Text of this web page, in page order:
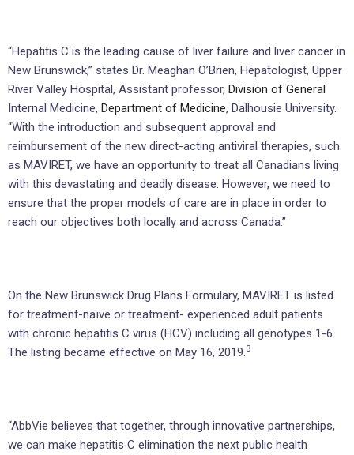
“Hepatitis C is the leading cause of liver failure and liver cancer in
New Brunswick,” states Dr. Meaghan O’Brien, Hepatologist, Upper
River Valley Hospital, Assistant professor, Division of General
Internal Medicine, Department of Medicine, Dalhousie University.
“With the introduction and subsequent approval and
reimbursement of the new direct-acting antiviral therapies, such
as MAVIRET, we have an opportunity to treat all Canadians living
with this devastating and deadly disease. However, we need to
ensure that the proper models of care are in place in order to
reach our objectives both locally and across Canada.”
On the New Brunswick Drug Plans Formulary, MAVIRET is listed
for treatment-naïve or treatment- experienced adult patients
with chronic hepatitis C virus (HCV) including all genotypes 1-6.
The listing became effective on May 16, 2019.3
“AbbVie believes that together, through innovative partnerships,
we can make hepatitis C elimination the next public health